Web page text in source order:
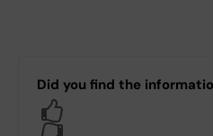
Did you find the